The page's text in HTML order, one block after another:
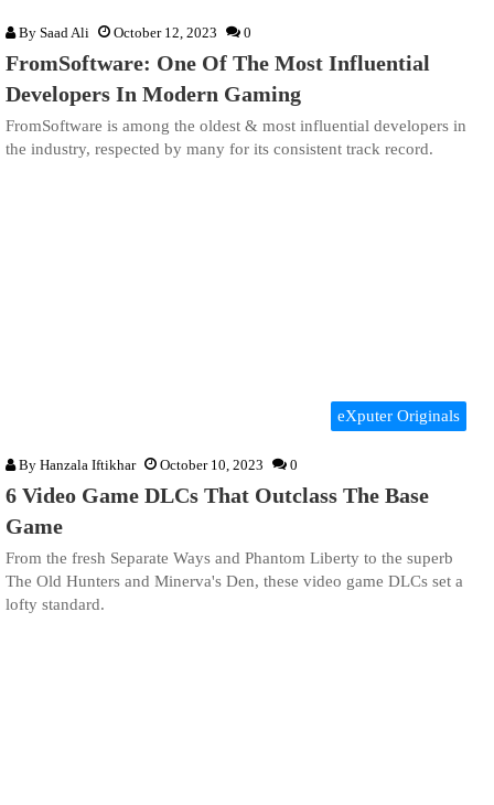
By Saad Ali October 12, 2023 0
FromSoftware: One Of The Most Influential
Developers In Modern Gaming
FromSoftware is among the oldest & most influential developers in
the industry, respected by many for its consistent track record.
eXputer Originals
By Hanzala Iftikhar October 10, 2023 0
6 Video Game DLCs That Outclass The Base
Game
From the fresh Separate Ways and Phantom Liberty to the superb
The Old Hunters and Minerva's Den, these video game DLCs set a
lofty standard.